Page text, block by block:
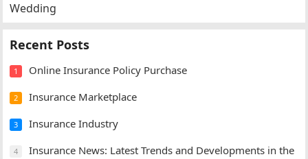
Wedding
Recent Posts
1 Online Insurance Policy Purchase
2 Insurance Marketplace
3 Insurance Industry
4
Insurance News: Latest Trends and Developments in the